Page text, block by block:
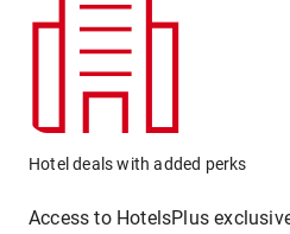
Hotel deals with added perks
Access to HotelsPlus